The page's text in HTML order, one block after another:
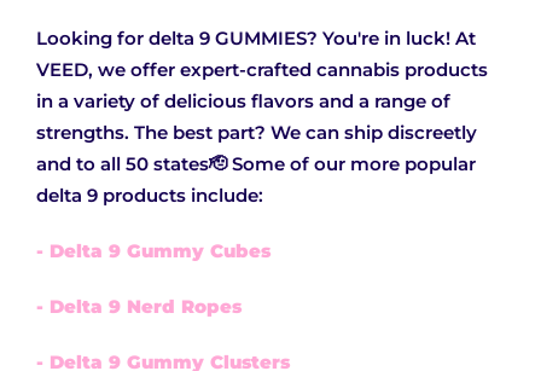
Looking for delta 9 GUMMIES? You're in luck! At
VEED, we offer expert-crafted cannabis products
in a variety of delicious flavors and a range of
strengths. The best part? We can ship discreetly
and to all 50 states🫡 Some of our more popular
delta 9 products include:
- Delta 9 Gummy Cubes
- Delta 9 Nerd Ropes
- Delta 9 Gummy Clusters